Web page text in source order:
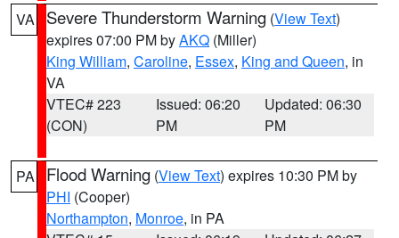
VA Severe Thunderstorm Warning (View Text)
expires 07:00 PM byAKQ (Miller)
King William, Caroline, Essex, King and Queen, in
VA
VTEC# 223
(CON)
Issued: 06:20
PM
Updated: 06:30
PM
PA Flood Warning (View Text) expires 10:30 PM by
PHI (Cooper)
Northampton, Monroe, in PA